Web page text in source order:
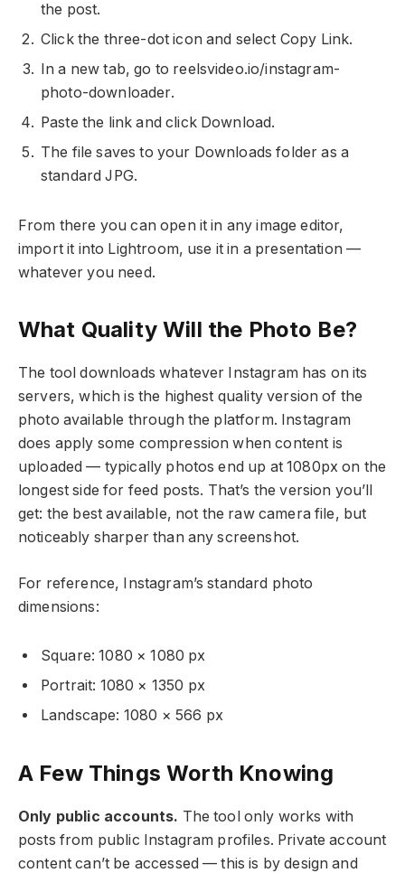
the post.
Click the three-dot icon and select Copy Link.
In a new tab, go to reelsvideo.io/instagram-
photo-downloader.
Paste the link and click Download.
The file saves to your Downloads folder as a
standard JPG.
From there you can open it in any image editor,
import it into Lightroom, use it in a presentation —
whatever you need.
What Quality Will the Photo Be?
The tool downloads whatever Instagram has on its
servers, which is the highest quality version of the
photo available through the platform. Instagram
does apply some compression when content is
uploaded — typically photos end up at 1080px on the
longest side for feed posts. That’s the version you’ll
get: the best available, not the raw camera file, but
noticeably sharper than any screenshot.
For reference, Instagram’s standard photo
dimensions:
Square: 1080 × 1080 px
Portrait: 1080 × 1350 px
Landscape: 1080 × 566 px
A Few Things Worth Knowing
Only public accounts. The tool only works with
posts from public Instagram profiles. Private account
content can’t be accessed — this is by design and